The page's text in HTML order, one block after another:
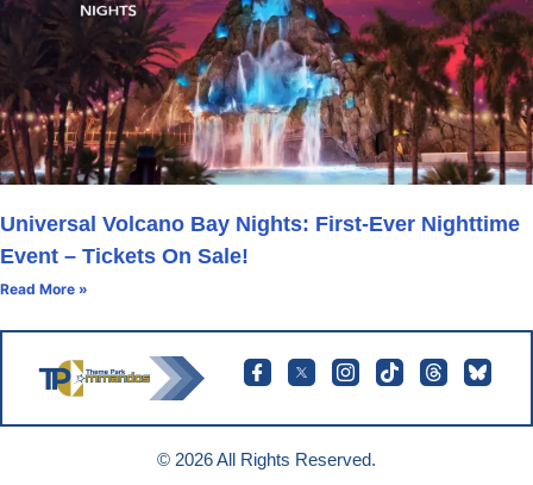
Universal Volcano Bay Nights: First-Ever Nighttime
Event – Tickets On Sale!
Read More »
© 2026 All Rights Reserved.